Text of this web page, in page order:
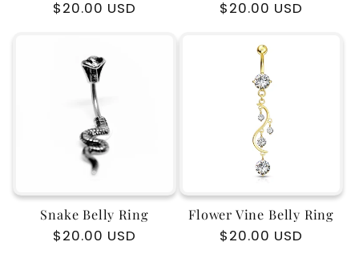
Regular
$20.00 USD
Regular
$20.00 USD
Snake Belly Ring
Regular
$20.00 USD
Flower Vine Belly Ring
Regular
$20.00 USD